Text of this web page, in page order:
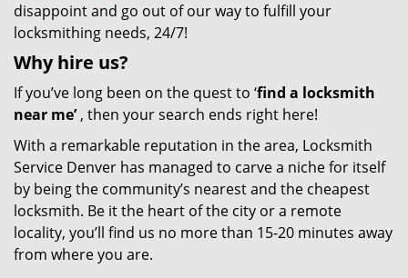
disappoint and go out of our way to fulfill your
locksmithing needs, 24/7!
Why hire us?
If you’ve long been on the quest to ‘find a locksmith
near me’, then your search ends right here!
With a remarkable reputation in the area, Locksmith
Service Denver has managed to carve a niche for itself
by being the community’s nearest and the cheapest
locksmith. Be it the heart of the city or a remote
locality, you’ll find us no more than 15-20 minutes away
from where you are.